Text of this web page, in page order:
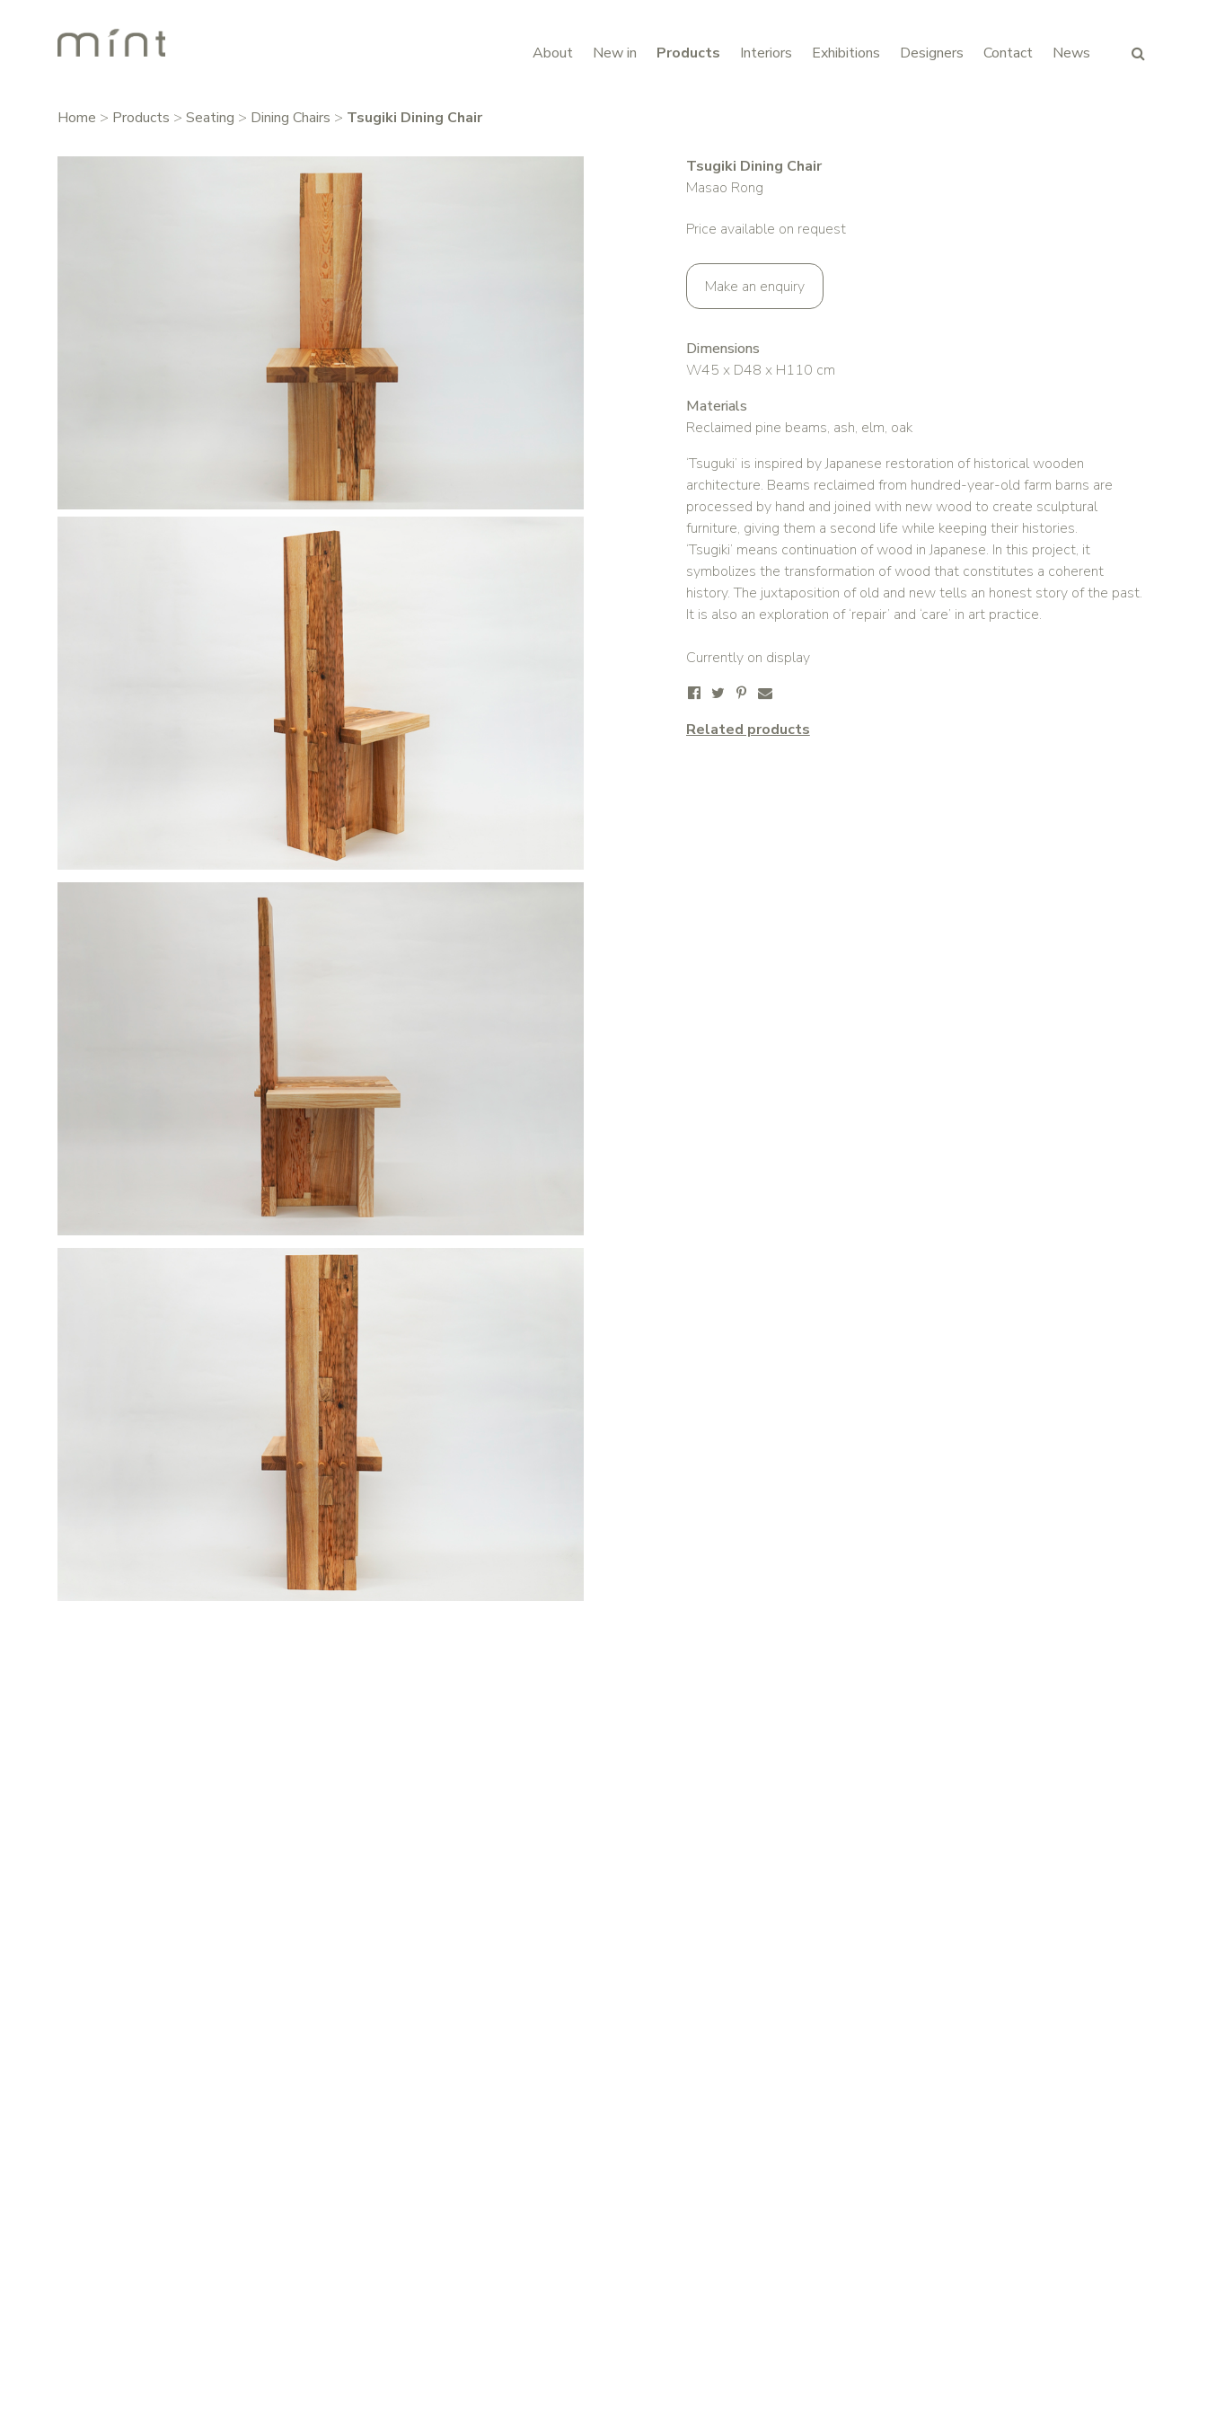
About New in Products Interiors Exhibitions Designers Contact News
Home > Products > Seating > Dining Chairs > Tsugiki Dining Chair
Tsugiki Dining Chair
Masao Rong
Price available on request
Make an enquiry
Dimensions
W45 x D48 x H110 cm
Materials
Reclaimed pine beams, ash, elm, oak
‘Tsuguki’ is inspired by Japanese restoration of historical wooden
architecture. Beams reclaimed from hundred-year-old farm barns are
processed by hand and joined with new wood to create sculptural
furniture, giving them a second life while keeping their histories.
‘Tsugiki’ means continuation of wood in Japanese. In this project, it
symbolizes the transformation of wood that constitutes a coherent
history. The juxtaposition of old and new tells an honest story of the past.
It is also an exploration of ‘repair’ and ‘care’ in art practice.
Currently on display
Related products